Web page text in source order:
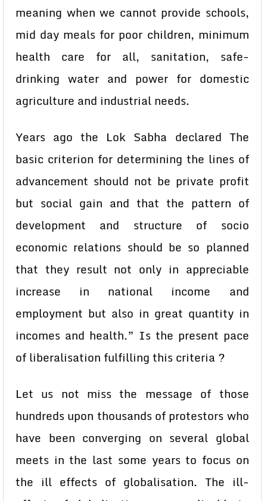
meaning when we cannot provide schools,
mid day meals for poor children, minimum
health care for all, sanitation, safe-
drinking water and power for domestic
agriculture and industrial needs.
Years ago the Lok Sabha declared The
basic criterion for determining the lines of
advancement should not be private profit
but social gain and that the pattern of
development and structure of socio
economic relations should be so planned
that they result not only in appreciable
increase in national income and
employment but also in great quantity in
incomes and health.” Is the present pace
of liberalisation fulfilling this criteria ?
Let us not miss the message of those
hundreds upon thousands of protestors who
have been converging on several global
meets in the last some years to focus on
the ill effects of globalisation. The ill-